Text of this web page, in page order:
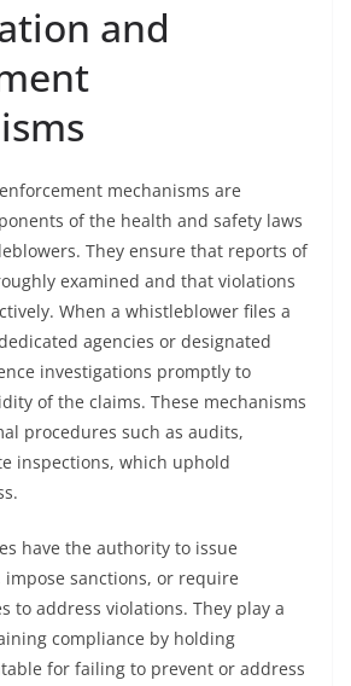
and
mechanisms are
of the health and safety laws
They ensure that reports of
examined and that violations
When a whistleblower files a
agencies or designated
investigations promptly to
of the claims. These mechanisms
procedures such as audits,
inspections, which uphold
have the authority to issue
sanctions, or require
to address violations. They play a
compliance by holding
for failing to prevent or address